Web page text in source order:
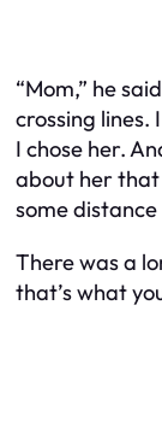
“Mom,” he
crossing lines.
I chose her.
about her that
some distance
There was a
that’s what